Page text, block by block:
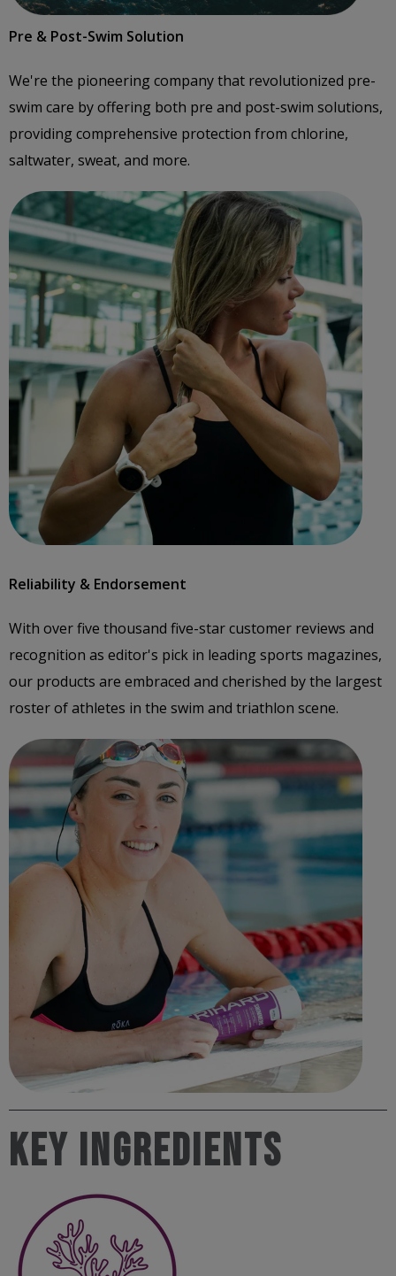
Pre & Post-Swim Solution
We're the pioneering company that revolutionized pre-
swim care by offering both pre and post-swim solutions,
providing comprehensive protection from chlorine,
saltwater, sweat, and more.
Reliability & Endorsement
With over five thousand five-star customer reviews and
recognition as editor's pick in leading sports magazines,
our products are embraced and cherished by the largest
roster of athletes in the swim and triathlon scene.
Key Ingredients